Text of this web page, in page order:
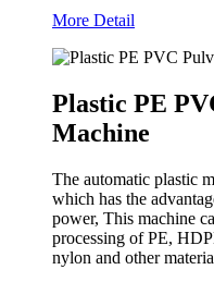
More Detail
Plastic PE
Machine
The automatic plastic
which has the
power, This machine
processing of PE,
nylon and other